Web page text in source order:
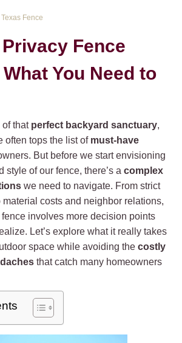
Texas Fence
Fence
You Need to
of that perfect backyard sanctuary,
often tops the list of must-have
But before we start envisioning
style of our fence, there’s a complex
we need to navigate. From strict
material costs and neighbor relations,
involves more decision points
Let’s explore what it really takes
space while avoiding the costly
that catch many homeowners